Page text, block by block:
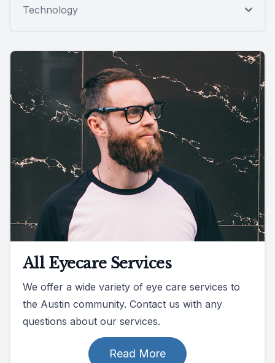
Technology
All Eyecare Services
We offer a wide variety of eye care services to
the Austin community. Contact us with any
questions about our services.
Read More